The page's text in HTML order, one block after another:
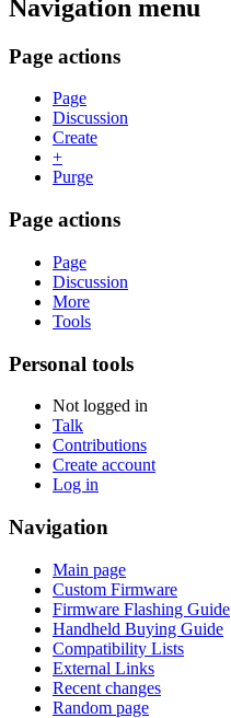
Navigation menu
Page actions
Page
Discussion
Create
+
Purge
Page actions
Page
Discussion
More
Tools
Personal tools
Not logged in
Talk
Contributions
Create account
Log in
Navigation
Main page
Custom Firmware
Firmware Flashing Guide
Handheld Buying Guide
Compatibility Lists
External Links
Recent changes
Random page